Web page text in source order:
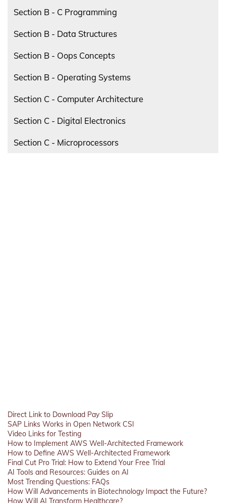
Section B - C Programming
Section B - Data Structures
Section B - Oops Concepts
Section B - Operating Systems
Section C - Computer Architecture
Section C - Digital Electronics
Section C - Microprocessors
Direct Link to Download Pay Slip
SAP Links Works in Open Network CSI
Video Links for Testing
How to Implement AWS Well-Architected Framework
How to Define AWS Well-Architected Framework
Final Cut Pro Trial: How to Extend Your Free Trial
AI Tools and Resources: Guides on AI
Most Trending Questions: FAQs
How Will Advancements in Biotechnology Impact the Future?
How Will AI Transform Healthcare?